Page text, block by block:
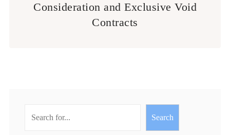
Consideration and Exclusive Void
Contracts
Search